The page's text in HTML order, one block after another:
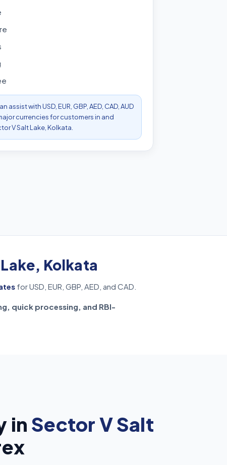
assist with USD, EUR, GBP, AED, CAD, AUD
currencies for customers in and
V Salt Lake, Kolkata.
Kolkata
for USD, EUR, GBP, AED, and CAD.
quick processing, and RBI-
in Sector V Salt